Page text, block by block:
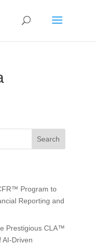
Search
Program to
Reporting and
Prestigious CLA™
AI-Driven